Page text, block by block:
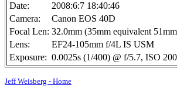
Date:
2008:6:7 18:40:46
Camera:
Canon EOS 40D
Focal Len: 32.0mm (35mm equivalent
Lens:
EF24-105mm f/4L IS USM
Exposure: 0.0025s (1/400) @ f/5.7, ISO 200
Jeff Weisberg - Home